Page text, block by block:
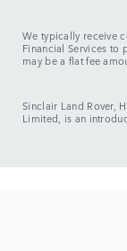
We typically receive
Financial Services to
may be a flat fee
Sinclair Land Rover,
Limited, is an